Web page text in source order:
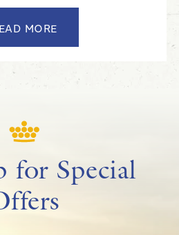
MORE
for Special